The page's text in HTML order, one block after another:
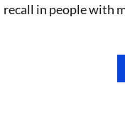
recall in people with